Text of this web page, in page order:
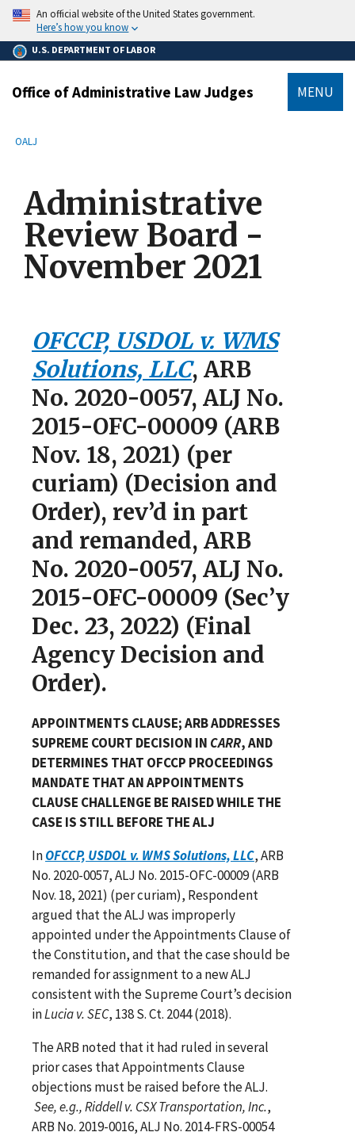
main
content
An official website of the United States government.
Here’s how you know
U.S. DEPARTMENT OF LABOR
Office of Administrative Law Judges MENU
Breadcrumb
OALJ
Administrative
Review Board -
November 2021
OFCCP, USDOL v. WMS
Solutions, LLC, ARB
No. 2020-0057, ALJ No.
2015-OFC-00009 (ARB
Nov. 18, 2021) (per
curiam) (Decision and
Order), rev’d in part
and remanded, ARB
No. 2020-0057, ALJ No.
2015-OFC-00009 (Sec’y
Dec. 23, 2022) (Final
Agency Decision and
Order).
APPOINTMENTS CLAUSE; ARB ADDRESSES
SUPREME COURT DECISION IN CARR, AND
DETERMINES THAT OFCCP PROCEEDINGS
MANDATE THAT AN APPOINTMENTS
CLAUSE CHALLENGE BE RAISED WHILE THE
CASE IS STILL BEFORE THE ALJ
InOFCCP, USDOL v. WMS Solutions, LLC, ARB
No. 2020-0057, ALJ No. 2015-OFC-00009 (ARB
Nov. 18, 2021) (per curiam), Respondent
argued that the ALJ was improperly
appointed under the Appointments Clause of
the Constitution, and that the case should be
remanded for assignment to a new ALJ
consistent with the Supreme Court’s decision
inLucia v. SEC, 138 S. Ct. 2044 (2018).
The ARB noted that it had ruled in several
prior cases that Appointments Clause
objections must be raised before the ALJ.
See, e.g., Riddell v. CSX Transportation, Inc.,
ARB No. 2019-0016, ALJ No. 2014-FRS-00054